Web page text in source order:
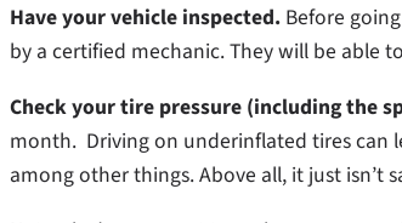
Have your vehicle inspected. Before
by a certified mechanic. They will be able
Check your tire pressure (including the
month. Driving on underinflated tires can
among other things. Above all, it just isn’t